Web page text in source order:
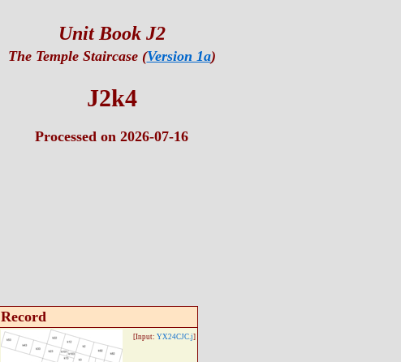
Unit Book J2
The Temple Staircase (Version 1a)
J2k4
Processed on 2026-07-16
Record
[Input: YX24CJC.j]